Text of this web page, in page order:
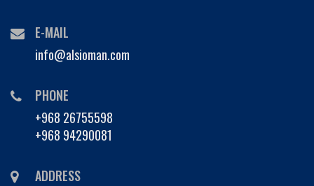
E-MAIL
info@alsioman.com
PHONE
+968 26755598
+968 94290081
ADDRESS